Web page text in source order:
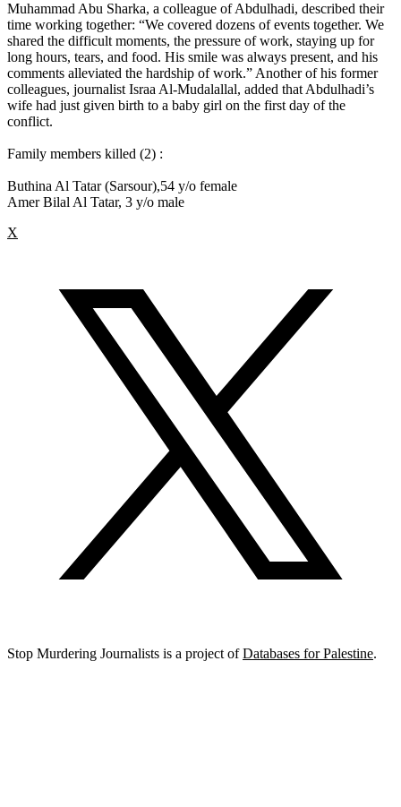
Muhammad Abu Sharka, a colleague of Abdulhadi, described their
time working together: “We covered dozens of events together. We
shared the difficult moments, the pressure of work, staying up for
long hours, tears, and food. His smile was always present, and his
comments alleviated the hardship of work.” Another of his former
colleagues, journalist Israa Al-Mudalallal, added that Abdulhadi’s
wife had just given birth to a baby girl on the first day of the
conflict.
Family members killed (2) :
Buthina Al Tatar (Sarsour),54 y/o female
Amer Bilal Al Tatar, 3 y/o male
X
Stop Murdering Journalists is a project ofDatabases for Palestine.